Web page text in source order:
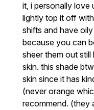
it, i personally love
lightly top it off
shifts and have
because you can
sheer them out
skin. this shade
skin since it has
(never orange
recommend. (they